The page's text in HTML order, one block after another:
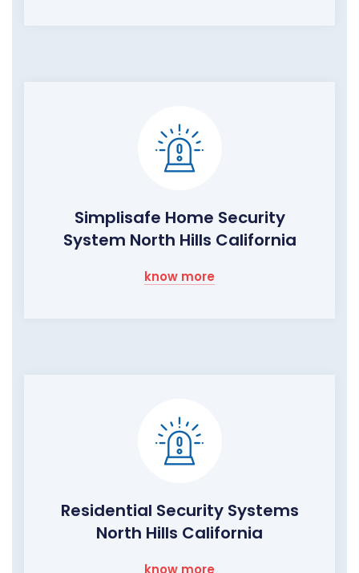
Simplisafe Home Security
System North Hills California
know more
Residential Security Systems
North Hills California
know more